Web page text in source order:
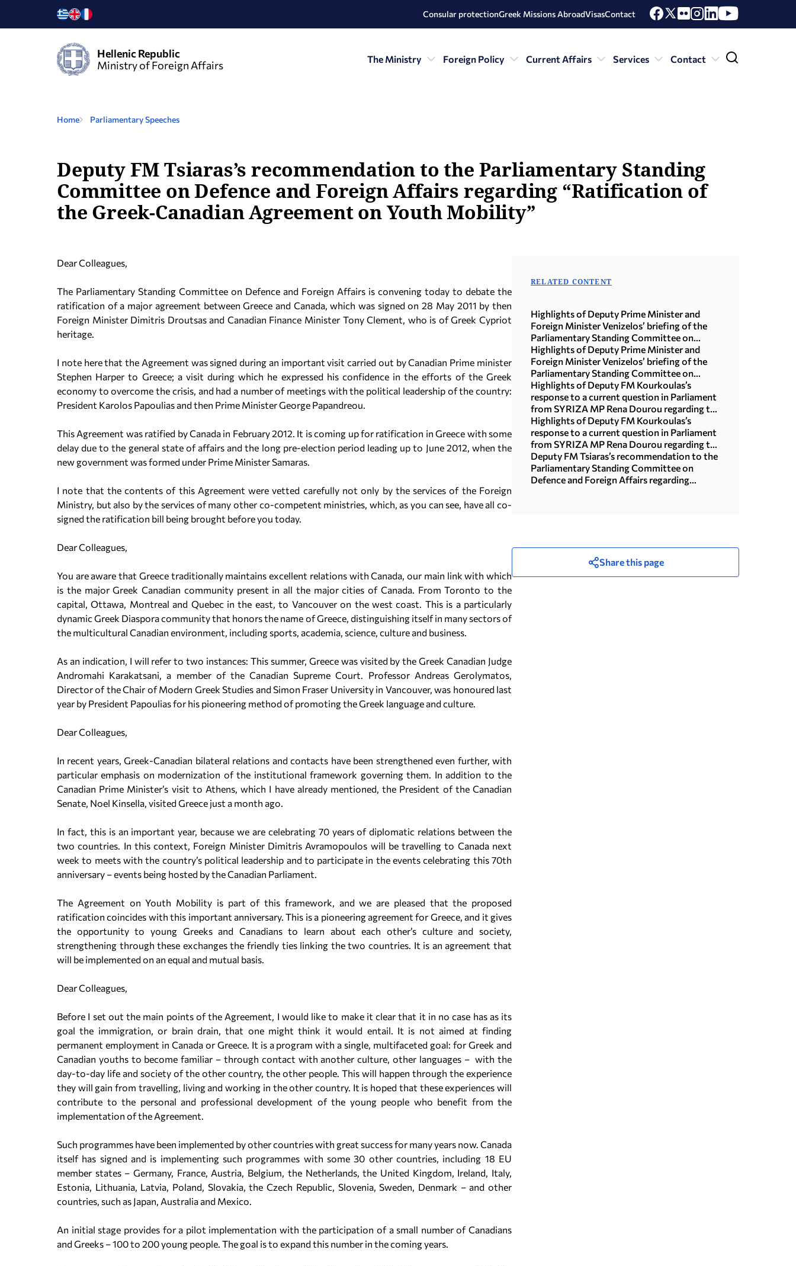
Consular protectionGreek Missions AbroadVisasContact
Hellenic Republic
Ministry of Foreign Affairs
The Ministry Foreign Policy Current Affairs Services Contact
Home Parliamentary Speeches
Deputy FM Tsiaras’s recommendation to the Parliamentary Standing
Committee on Defence and Foreign Affairs regarding “Ratification of
the Greek-Canadian Agreement on Youth Mobility”
Dear Colleagues,
The Parliamentary Standing Committee on Defence and Foreign Affairs is convening today to debate the
ratification of a major agreement between Greece and Canada, which was signed on 28 May 2011 by then
Foreign Minister Dimitris Droutsas and Canadian Finance Minister Tony Clement, who is of Greek Cypriot
heritage.
I note here that the Agreement was signed during an important visit carried out by Canadian Prime minister
Stephen Harper to Greece; a visit during which he expressed his confidence in the efforts of the Greek
economy to overcome the crisis, and had a number of meetings with the political leadership of the country:
President Karolos Papoulias and then Prime Minister George Papandreou.
This Agreement was ratified by Canada in February 2012. It is coming up for ratification in Greece with some
delay due to the general state of affairs and the long pre-election period leading up to June 2012, when the
new government was formed under Prime Minister Samaras.
I note that the contents of this Agreement were vetted carefully not only by the services of the Foreign
Ministry, but also by the services of many other co-competent ministries, which, as you can see, have all co-
signed the ratification bill being brought before you today.
Dear Colleagues,
You are aware that Greece traditionally maintains excellent relations with Canada, our main link with which
is the major Greek Canadian community present in all the major cities of Canada. From Toronto to the
capital, Ottawa, Montreal and Quebec in the east, to Vancouver on the west coast. This is a particularly
dynamic Greek Diaspora community that honors the name of Greece, distinguishing itself in many sectors of
the multicultural Canadian environment, including sports, academia, science, culture and business.
As an indication, I will refer to two instances: This summer, Greece was visited by the Greek Canadian Judge
Andromahi Karakatsani, a member of the Canadian Supreme Court. Professor Andreas Gerolymatos,
Director of the Chair of Modern Greek Studies and Simon Fraser University in Vancouver, was honoured last
year by President Papoulias for his pioneering method of promoting the Greek language and culture.
Dear Colleagues,
In recent years, Greek-Canadian bilateral relations and contacts have been strengthened even further, with
particular emphasis on modernization of the institutional framework governing them. In addition to the
Canadian Prime Minister’s visit to Athens, which I have already mentioned, the President of the Canadian
Senate, Noel Kinsella, visited Greece just a month ago.
In fact, this is an important year, because we are celebrating 70 years of diplomatic relations between the
two countries. In this context, Foreign Minister Dimitris Avramopoulos will be travelling to Canada next
week to meets with the country’s political leadership and to participate in the events celebrating this 70th
anniversary – events being hosted by the Canadian Parliament.
The Agreement on Youth Mobility is part of this framework, and we are pleased that the proposed
ratification coincides with this important anniversary. This is a pioneering agreement for Greece, and it gives
the opportunity to young Greeks and Canadians to learn about each other’s culture and society,
strengthening through these exchanges the friendly ties linking the two countries. It is an agreement that
will be implemented on an equal and mutual basis.
Dear Colleagues,
Before I set out the main points of the Agreement, I would like to make it clear that it in no case has as its
goal the immigration, or brain drain, that one might think it would entail. It is not aimed at finding
permanent employment in Canada or Greece. It is a program with a single, multifaceted goal: for Greek and
Canadian youths to become familiar – through contact with another culture, other languages – with the
day-to-day life and society of the other country, the other people. This will happen through the experience
they will gain from travelling, living and working in the other country. It is hoped that these experiences will
contribute to the personal and professional development of the young people who benefit from the
implementation of the Agreement.
Such programmes have been implemented by other countries with great success for many years now. Canada
itself has signed and is implementing such programmes with some 30 other countries, including 18 EU
member states – Germany, France, Austria, Belgium, the Netherlands, the United Kingdom, Ireland, Italy,
Estonia, Lithuania, Latvia, Poland, Slovakia, the Czech Republic, Slovenia, Sweden, Denmark – and other
countries, such as Japan, Australia and Mexico.
An initial stage provides for a pilot implementation with the participation of a small number of Canadians
and Greeks – 100 to 200 young people. The goal is to expand this number in the coming years.
RELATED CONTENT
Highlights of Deputy Prime Minister and
Foreign Minister Venizelos’ briefing of the
Parliamentary Standing Committee on
National Defense and Foreign Affairs
Highlights of Deputy Prime Minister and
Foreign Minister Venizelos’ briefing of the
Parliamentary Standing Committee on
National Defense and Foreign Affairs
Highlights of Deputy FM Kourkoulas’s
response to a current question in Parliament
from SYRIZA MP Rena Dourou regarding the
EU multiannual financial framework and
cohesion policy
Highlights of Deputy FM Kourkoulas’s
response to a current question in Parliament
from SYRIZA MP Rena Dourou regarding the
EU multiannual financial framework and
cohesion policy
Deputy FM Tsiaras’s recommendation to the
Parliamentary Standing Committee on
Defence and Foreign Affairs regarding
Share this page